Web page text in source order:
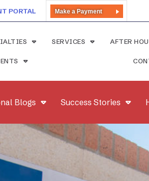
PORTAL Make a Payment
SERVICES AFTER
Blogs Success Stories